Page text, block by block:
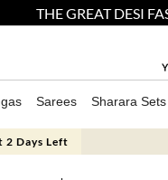
THE GREAT DESI
Sarees Sharara Sets
2 Days Left